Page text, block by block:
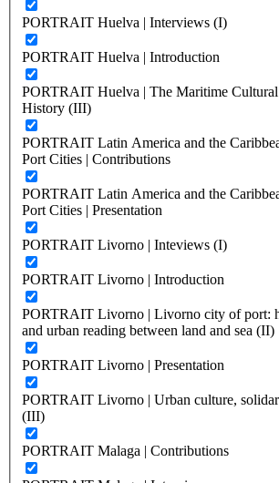
PORTRAIT Huelva | Interviews (I)
PORTRAIT Huelva | Introduction
PORTRAIT Huelva | The Maritime
History (III)
PORTRAIT Latin America and the
Port Cities | Contributions
PORTRAIT Latin America and the
Port Cities | Presentation
PORTRAIT Livorno | Inteviews (I)
PORTRAIT Livorno | Introduction
PORTRAIT Livorno | Livorno city of port:
and urban reading between land and sea (II)
PORTRAIT Livorno | Presentation
PORTRAIT Livorno | Urban culture,
(III)
PORTRAIT Malaga | Contributions